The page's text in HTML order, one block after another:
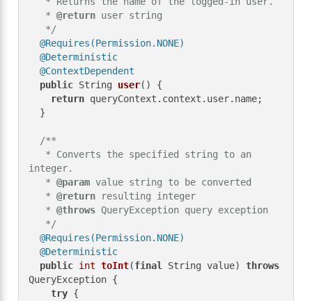
   *
@return user string
   */
@Requires(Permission.NONE)
@Deterministic
@ContextDependent
public String user()
{
return queryContext.context.user.name;
/**
integer.
   *
@param value string to be converted
   *
@return resulting integer
   *
@throws QueryException query exception
   */
@Requires(Permission.NONE)
@Deterministic
public int toInt(final String value)
throws
QueryException {
try {